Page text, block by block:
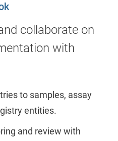
collaborate on
with
to samples, assay
entities.
and review with